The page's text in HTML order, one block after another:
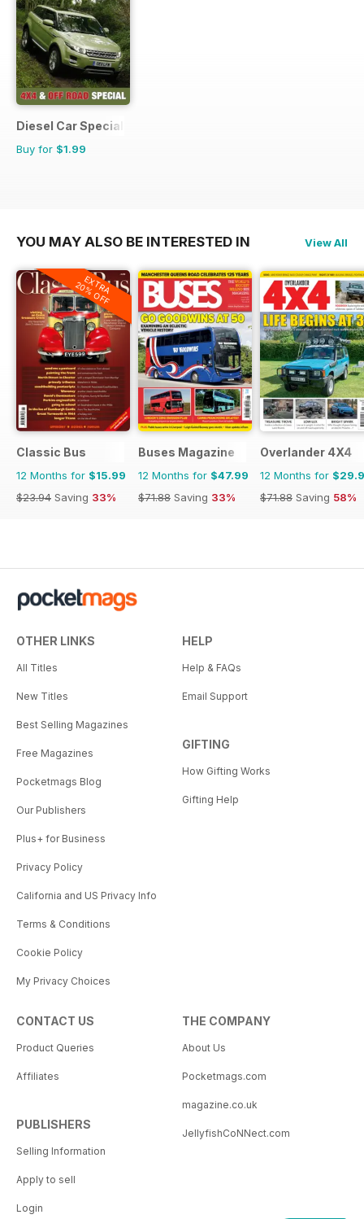
Diesel Car Special Editions
Buy for $1.99
YOU MAY ALSO BE INTERESTED IN View All
EXTRA
20% OFF
Classic Bus
12 Months for $15.99
$23.94 Saving 33%
Buses Magazine
12 Months for $47.99
$71.88 Saving 33%
Overlander 4X4
12 Months for
$71.88 Saving 58%
OTHER LINKS
All Titles
New Titles
Best Selling Magazines
Free Magazines
Pocketmags Blog
Our Publishers
Plus+ for Business
Privacy Policy
California and US Privacy Info
Terms & Conditions
Cookie Policy
My Privacy Choices
HELP
Help & FAQs
Email Support
GIFTING
How Gifting Works
Gifting Help
CONTACT US
Product Queries
Affiliates
PUBLISHERS
Selling Information
Apply to sell
Login
THE COMPANY
About Us
Pocketmags.com
magazine.co.uk
JellyfishCoNNect.com